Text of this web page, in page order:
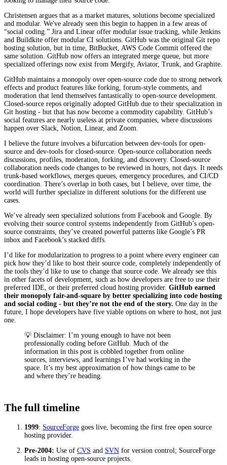
Christensen argues that as a market matures, solutions become specialized
and modular. We've already seen this begin to happen in a few areas of
“social coding.” Jira and Linear offer modular issue tracking, while Jenkins
and Buildkite offer modular CI solutions. GitHub was the original Git repo
hosting solution, but in time, BitBucket, AWS Code Commit offered the
same solution. GitHub now offers an integrated merge queue, but more
specialized offerings now exist from Mergify, Aviator, Trunk, and Graphite.
GitHub maintains a monopoly over open-source code due to strong network
effects and product features like forking, forum-style comments, and
moderation that lend themselves fantastically to open-source development.
Closed-source repos originally adopted GitHub due to their specialization in
Git hosting - but that has now become a commodity capability. GitHub’s
social features are nearly useless at private companies, where discussions
happen over Slack, Notion, Linear, and Zoom.
I believe the future involves a bifurcation between dev-tools for open-
source and dev-tools for closed-source. Open-source collaboration needs
discussions, profiles, moderation, forking, and discovery. Closed-source
collaboration needs code changes to be reviewed in hours, not days. It needs
trunk-based workflows, merges queues, emergency procedures, and CI/CD
coordination. There’s overlap in both cases, but I believe, over time, the
world will further specialize in different solutions for the different use
cases.
We’ve already seen specialized solutions from Facebook and Google. By
evolving their source control systems independently from GitHub’s open-
source constraints, they’ve created powerful patterns like Google’s PR
inbox and Facebook’s stacked diffs.
I’d like for modularization to progress to a point where every engineer can
pick how they’d like to host their source code, completely independently of
the tools they’d like to use to change that source code. We already see this
in other facets of development, such as how developers are free to use their
preferred IDE, or their preferred cloud hosting provider. GitHub earned
their monopoly fair-and-square by better specializing into code hosting
and social coding - but they’re not the end of the story. One day in the
future, I hope developers have five viable options on where to host, not just
one.
💡 Disclaimer: I’m young enough to have not been
professionally coding before GitHub. Much of the
information in this post is cobbled together from online
sources, interviews, and learnings I’ve had working in the
space. It’s my best approximation of how things came to be
and where they’re heading.
The full timeline
1999: SourceForge goes live, becoming the first free open source
hosting provider.
Pre-2004: Use of CVS and SVN for version control; SourceForge
leads in hosting open-source projects.